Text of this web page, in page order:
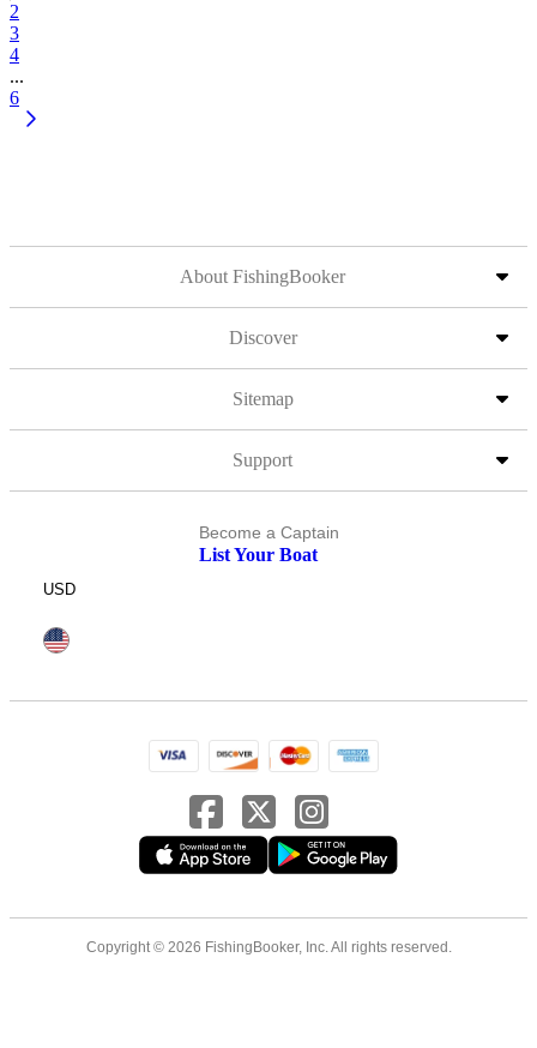
2
3
4
...
6
About FishingBooker
Discover
Sitemap
Support
Become a Captain
List Your Boat
USD
Copyright © 2026 FishingBooker, Inc. All rights reserved.